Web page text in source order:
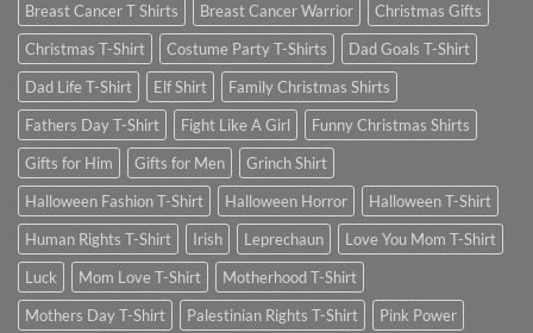
Breast Cancer T Shirts
Breast Cancer Warrior
Christmas Gifts
Christmas T-Shirt
Costume Party T-Shirts
Dad Goals T-Shirt
Dad Life T-Shirt
Elf Shirt
Family Christmas Shirts
Fathers Day T-Shirt
Fight Like A Girl
Funny Christmas Shirts
Gifts for Him
Gifts for Men
Grinch Shirt
Halloween Fashion T-Shirt
Halloween Horror
Halloween T-Shirt
Human Rights T-Shirt
Irish Leprechaun
Love You Mom T-Shirt
Luck
Mom Love T-Shirt
Motherhood T-Shirt
Mothers Day T-Shirt
Palestinian Rights T-Shirt
Pink Power